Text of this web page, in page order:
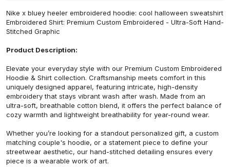
Nike x bluey heeler embroidered hoodie: cool halloween sweatshirt
Embroidered Shirt: Premium Custom Embroidered - Ultra-Soft Hand-
Stitched Graphic
Product Description:
Elevate your everyday style with our Premium Custom Embroidered
Hoodie & Shirt collection. Craftsmanship meets comfort in this
uniquely designed apparel, featuring intricate, high-density
embroidery that stays vibrant wash after wash. Made from an
ultra-soft, breathable cotton blend, it offers the perfect balance of
cozy warmth and lightweight breathability for year-round wear.
Whether you’re looking for a standout personalized gift, a custom
matching couple's hoodie, or a statement piece to define your
streetwear aesthetic, our hand-stitched detailing ensures every
piece is a wearable work of art.